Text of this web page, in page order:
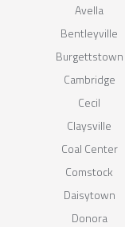
Avella
Bentleyville
Burgettstown
Cambridge
Cecil
Claysville
Coal Center
Comstock
Daisytown
Donora